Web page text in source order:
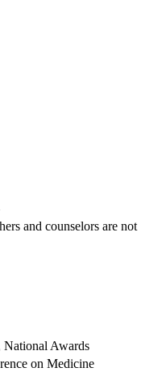
and counselors are not
National Awards
on Medicine